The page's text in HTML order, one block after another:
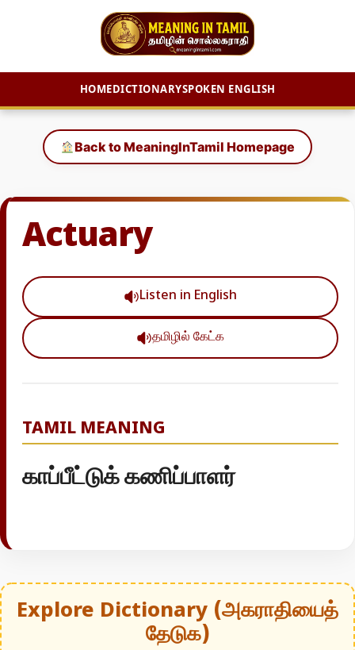
HOMEDICTIONARYSPOKEN ENGLISH
content
Back to MeaningInTamil Homepage
Actuary
Listen in English
தமிழில் கேட்க
TAMIL MEANING
காப்பீட்டுக் கணிப்பாளர்
Explore Dictionary (அகராதியைத்
தேடுக)